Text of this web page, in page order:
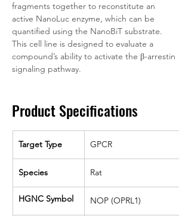
fragments together to reconstitute an
active NanoLuc enzyme, which can be
quantified using the NanoBiT substrate.
This cell line is designed to evaluate a
compound’s ability to activate the β-arrestin
signaling pathway.
Product Specifications
Target Type GPCR
Species Rat
HGNC Symbol NOP (OPRL1)